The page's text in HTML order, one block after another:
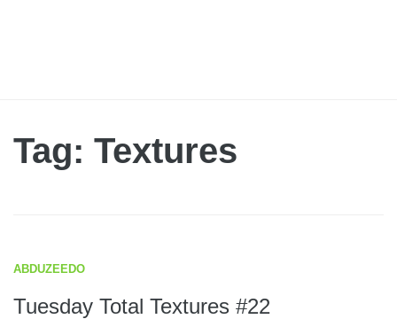
Tag: Textures
ABDUZEEDO
Tuesday Total Textures #22